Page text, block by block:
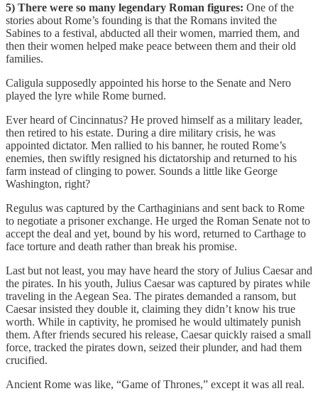
5) There were so many legendary Roman figures: One of the
stories about Rome’s founding is that the Romans invited the
Sabines to a festival, abducted all their women, married them, and
then their women helped make peace between them and their old
families.
Caligula supposedly appointed his horse to the Senate and Nero
played the lyre while Rome burned.
Ever heard of Cincinnatus? He proved himself as a military leader,
then retired to his estate. During a dire military crisis, he was
appointed dictator. Men rallied to his banner, he routed Rome’s
enemies, then swiftly resigned his dictatorship and returned to his
farm instead of clinging to power. Sounds a little like George
Washington, right?
Regulus was captured by the Carthaginians and sent back to Rome
to negotiate a prisoner exchange. He urged the Roman Senate not to
accept the deal and yet, bound by his word, returned to Carthage to
face torture and death rather than break his promise.
Last but not least, you may have heard the story of Julius Caesar and
the pirates. In his youth, Julius Caesar was captured by pirates while
traveling in the Aegean Sea. The pirates demanded a ransom, but
Caesar insisted they double it, claiming they didn’t know his true
worth. While in captivity, he promised he would ultimately punish
them. After friends secured his release, Caesar quickly raised a small
force, tracked the pirates down, seized their plunder, and had them
crucified.
Ancient Rome was like, “Game of Thrones,” except it was all real.